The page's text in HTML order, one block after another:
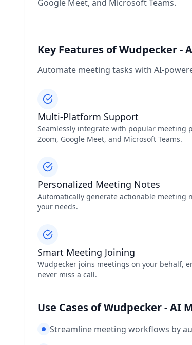
Google Meet, and Microsoft Teams.
Key Features of Wudpecker
Automate meeting tasks with AI-
Multi-Platform Support
Seamlessly integrate with popular meeting
Zoom, Google Meet, and Microsoft Teams.
Personalized Meeting Notes
Automatically generate actionable meeting
your needs.
Smart Meeting Joining
Wudpecker joins meetings on your behalf,
never miss a call.
Use Cases of Wudpecker -
Streamline meeting workflows by